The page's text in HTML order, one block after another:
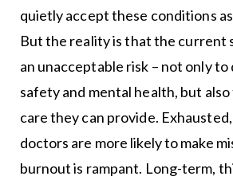
quietly accept these conditions
But the reality is that the current
an unacceptable risk – not only to
safety and mental health, but
care they can provide.
doctors are more likely to make
burnout is rampant. Long-term,